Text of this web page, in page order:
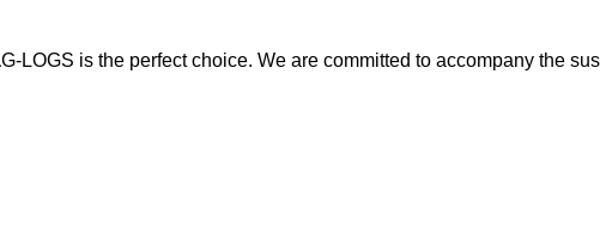
G-LOGS is the perfect choice. We are committed to accompany the